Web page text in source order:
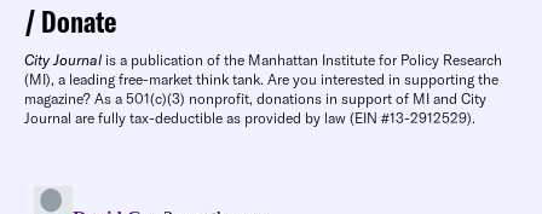
Donate
City Journal is a publication of the Manhattan Institute for Policy Research
(MI), a leading free-market think tank. Are you interested in supporting the
magazine? As a 501(c)(3) nonprofit, donations in support of MI and City
Journal are fully tax-deductible as provided by law (EIN #13-2912529).